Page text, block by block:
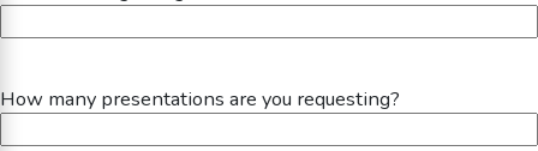
How many presentations are you requesting?